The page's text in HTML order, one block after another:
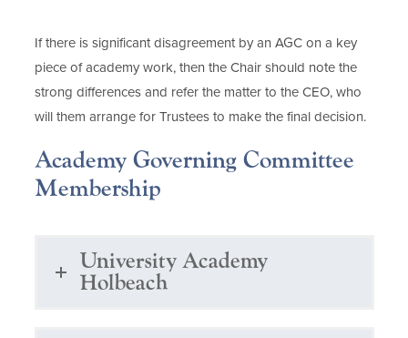
If there is significant disagreement by an AGC on a key
piece of academy work, then the Chair should note the
strong differences and refer the matter to the CEO, who
will them arrange for Trustees to make the final decision.
Academy Governing Committee
Membership
University Academy
Holbeach